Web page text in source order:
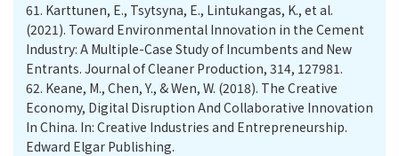
61. Karttunen, E., Tsytsyna, E., Lintukangas, K., et al.
(2021). Toward Environmental Innovation in the Cement
Industry: A Multiple-Case Study of Incumbents and New
Entrants. Journal of Cleaner Production, 314, 127981.
62. Keane, M., Chen, Y., & Wen, W. (2018). The Creative
Economy, Digital Disruption And Collaborative Innovation
In China. In: Creative Industries and Entrepreneurship.
Edward Elgar Publishing.